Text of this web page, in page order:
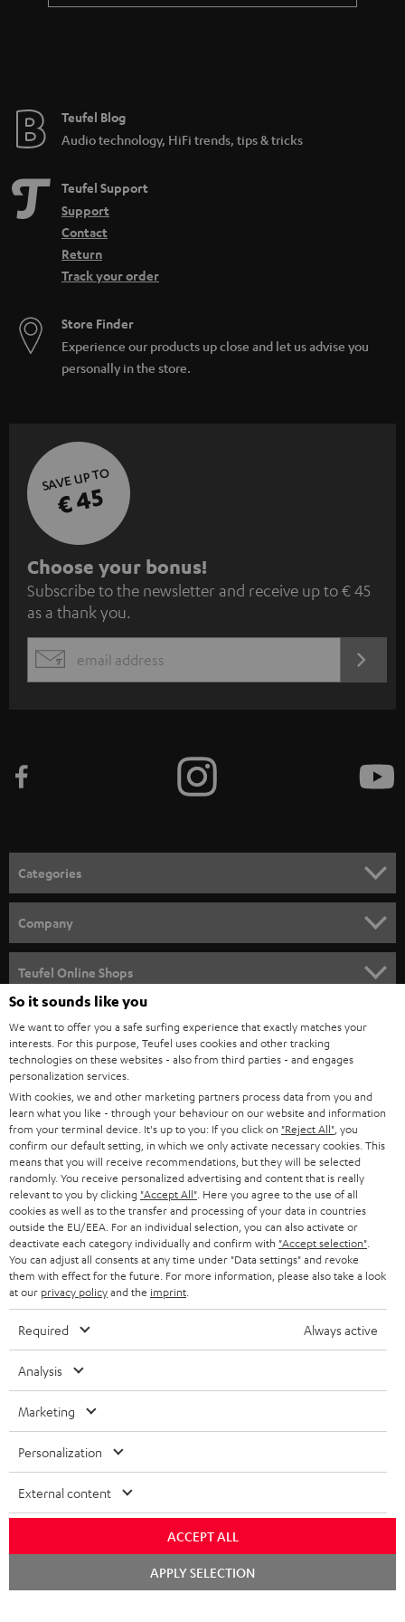
Teufel Blog
Audio technology, HiFi trends, tips & tricks
Teufel Support
Support
Contact
Return
Track your order
Store Finder
Experience our products up close and let us advise you
personally in the store.
SAVE UP TO
€ 45
S
u
b
s
c
e
n
e
w
s
l
e
t
t
e
r
Choose your bonus!
Subscribe to the newsletter and receive up to € 45
as a thank you.
EMAIL
Categories
SPEAKER PACKAGES
SOUNDBARS
STEREO
SMART HOME
BLUETOOTH
HEADPHONES
BLUETOOTH HEADPHONES
STEREO COMPLETE SYSTEMS
SPEAKERS
ULTIMA
IN-EAR
FANSHOP
NEW RELEASES
Company
CAREER
PRESS
B2B
STORES
ADVANTAGES
TEUFEL STORY
MANAGEMENT
SUSTAINABILITY
Teufel Online Shops
AUSTRIA
SWITZERLAND
NETHERLANDS
BELGIUM
FRANCE
POLAND
ITALY
USA
OTHER COUNTRIES
All information on this website is subject to change without notice including
technical changes, errors and omissions. Pictured accessories are not
Imprint Conditions
So it sounds like you
We want to offer you a safe surfing experience that exactly matches your
interests. For this purpose, Teufel uses cookies and other tracking
technologies on these websites - also from third parties - and engages
personalization services.
With cookies, we and other marketing partners process data from you and
learn what you like - through your behaviour on our website and information
from your terminal device. It's up to you: If you click on "Reject All" , you
confirm our default setting, in which we only activate necessary cookies. This
means that you will receive recommendations, but they will be selected
randomly. You receive personalized advertising and content that is really
relevant to you by clicking "Accept All" . Here you agree to the use of all
cookies as well as to the transfer and processing of your data in countries
outside the EU/EEA. For an individual selection, you can also activate or
deactivate each category individually and confirm with "Accept selection"
You can adjust all consents at any time under "Data settings" and revoke
them with effect for the future. For more information, please also take a look
at our privacy policyand the imprint
Required Always active
Analysis
Marketing
Personalization
External content
ACCEPT ALL
APPLY SELECTION